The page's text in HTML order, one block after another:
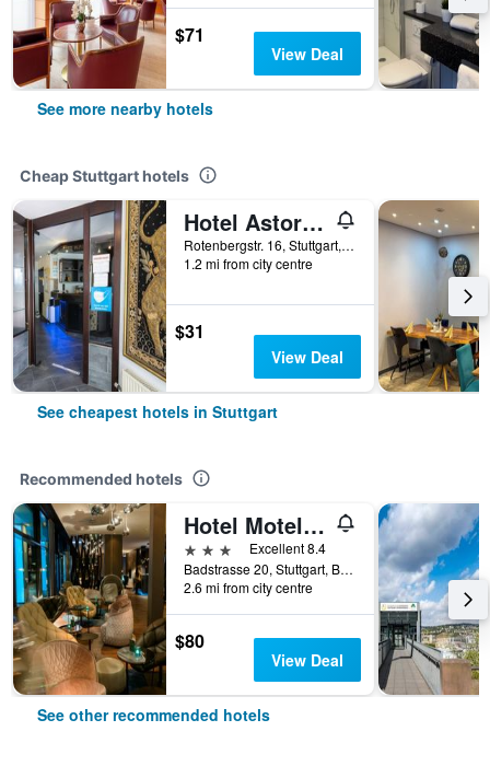
$71
View Deal
See more nearby hotels
Cheap Stuttgart hotels
Hotel Astoria am Urachplatz
Rotenbergstr. 16, Stuttgart, Baden-Wurttemberg, Germany
1.2 mi from city centre
$31
View Deal
See cheapest hotels in Stuttgart
Recommended hotels
Hotel Motel One Stuttgart Bad Cannstatt
3 stars
Excellent 8.4
Badstrasse 20, Stuttgart, Baden-Wurttemberg, Germany
2.6 mi from city centre
$80
View Deal
See other recommended hotels